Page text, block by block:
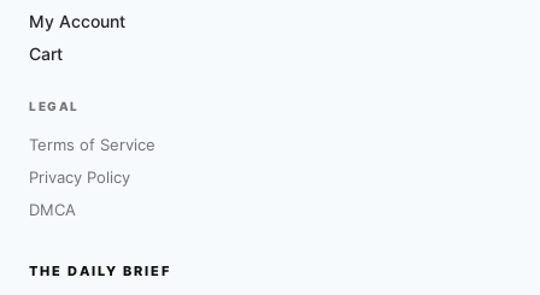
My Account
Cart
LEGAL
Terms of Service
Privacy Policy
DMCA
THE DAILY BRIEF